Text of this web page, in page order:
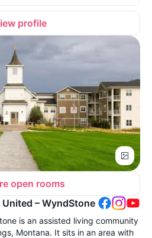
profile
open rooms
United – WyndStone
is an assisted living community
Montana. It sits in an area with